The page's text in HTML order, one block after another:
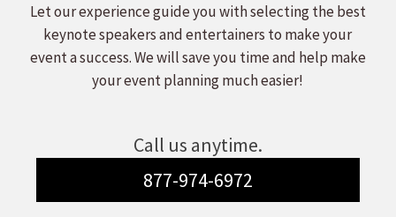
Let our experience guide you with selecting the best
keynote speakers and entertainers to make your
event a success. We will save you time and help make
your event planning much easier!
Call us anytime.
877-974-6972